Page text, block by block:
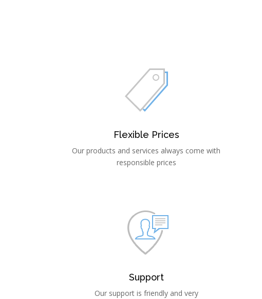
Flexible Prices
Our products and services always come with
responsible prices
Support
Our support is friendly and very